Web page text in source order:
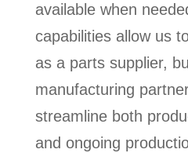
available when
capabilities allow us
as a parts supplier,
manufacturing
streamline both
and ongoing